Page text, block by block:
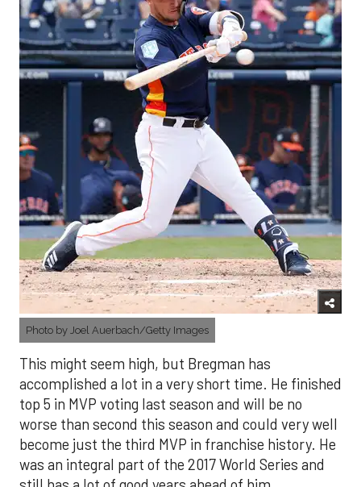
Photo by Joel Auerbach/Getty Images
This might seem high, but Bregman has
accomplished a lot in a very short time. He finished
top 5 in MVP voting last season and will be no
worse than second this season and could very well
become just the third MVP in franchise history. He
was an integral part of the 2017 World Series and